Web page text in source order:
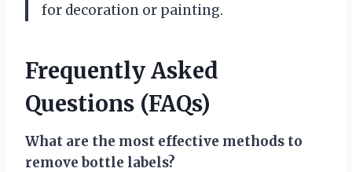
for decoration or painting.
Frequently Asked
Questions (FAQs)
What are the most effective methods to
remove bottle labels?